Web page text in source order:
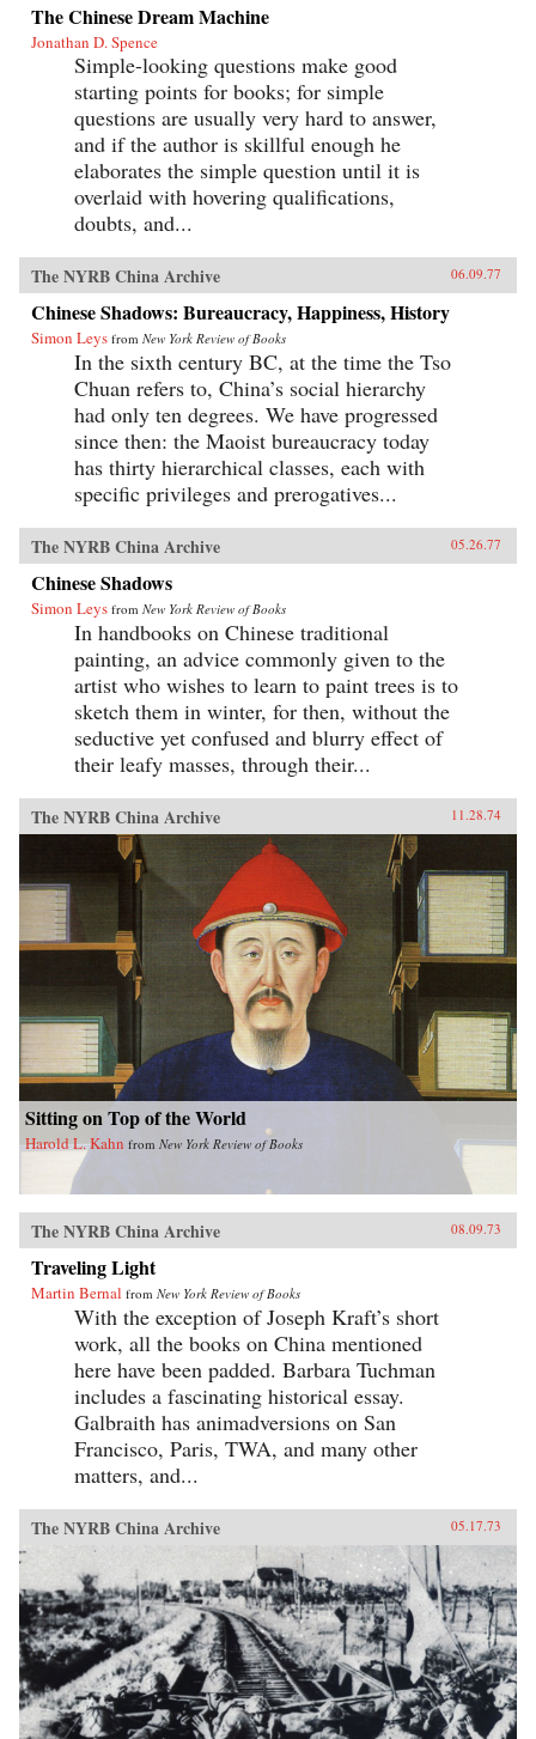
The Chinese Dream Machine
Jonathan D. Spence
Simple-looking questions make good
starting points for books; for simple
questions are usually very hard to answer,
and if the author is skillful enough he
elaborates the simple question until it is
overlaid with hovering qualifications,
doubts, and...
The NYRB China Archive 06.09.77
Chinese Shadows: Bureaucracy, Happiness, History
Simon Leys from New York Review of Books
In the sixth century BC, at the time the Tso
Chuan refers to, China’s social hierarchy
had only ten degrees. We have progressed
since then: the Maoist bureaucracy today
has thirty hierarchical classes, each with
specific privileges and prerogatives...
The NYRB China Archive 05.26.77
Chinese Shadows
Simon Leys from New York Review of Books
In handbooks on Chinese traditional
painting, an advice commonly given to the
artist who wishes to learn to paint trees is to
sketch them in winter, for then, without the
seductive yet confused and blurry effect of
their leafy masses, through their...
The NYRB China Archive 11.28.74
Sitting on Top of the World
Harold L. Kahn from New York Review of Books
The NYRB China Archive 08.09.73
Traveling Light
Martin Bernal from New York Review of Books
With the exception of Joseph Kraft’s short
work, all the books on China mentioned
here have been padded. Barbara Tuchman
includes a fascinating historical essay.
Galbraith has animadversions on San
Francisco, Paris, TWA, and many other
matters, and...
The NYRB China Archive 05.17.73